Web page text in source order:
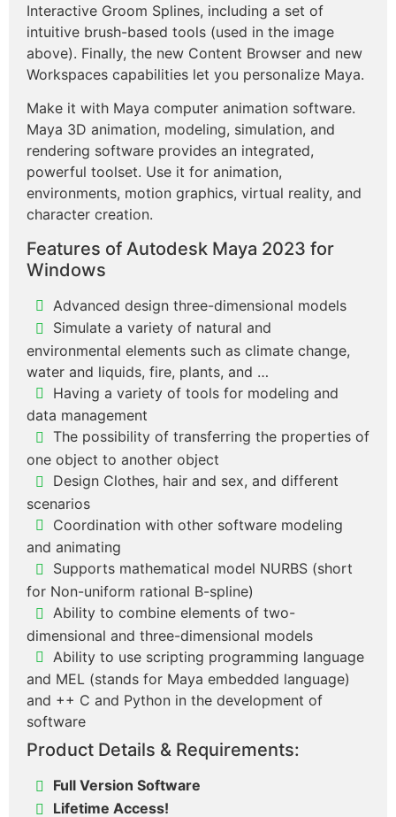
Interactive Groom Splines, including a set of
intuitive brush-based tools (used in the image
above). Finally, the new Content Browser and new
Workspaces capabilities let you personalize Maya.
Make it with Maya computer animation software.
Maya 3D animation, modeling, simulation, and
rendering software provides an integrated,
powerful toolset. Use it for animation,
environments, motion graphics, virtual reality, and
character creation.
Features of Autodesk Maya 2023 for
Windows
Advanced design three-dimensional models
Simulate a variety of natural and
environmental elements such as climate change,
water and liquids, fire, plants, and …
Having a variety of tools for modeling and
data management
The possibility of transferring the properties of
one object to another object
Design Clothes, hair and sex, and different
scenarios
Coordination with other software modeling
and animating
Supports mathematical model NURBS (short
for Non-uniform rational B-spline)
Ability to combine elements of two-
dimensional and three-dimensional models
Ability to use scripting programming language
and MEL (stands for Maya embedded language)
and ++ C and Python in the development of
software
Product Details & Requirements:
Full Version Software
Lifetime Access!